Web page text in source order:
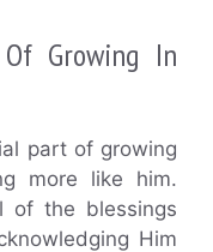
Growing In
part of growing
more like him.
of the blessings
Him